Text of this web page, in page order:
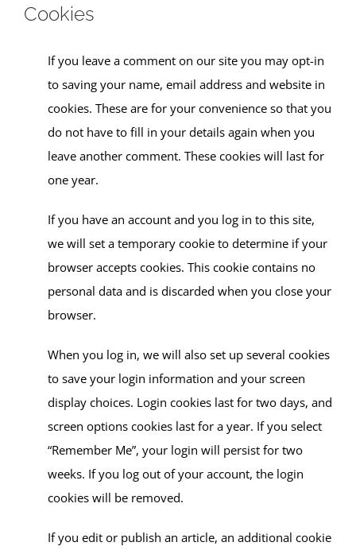
Cookies
If you leave a comment on our site you may opt-in
to saving your name, email address and website in
cookies. These are for your convenience so that you
do not have to fill in your details again when you
leave another comment. These cookies will last for
one year.
If you have an account and you log in to this site,
we will set a temporary cookie to determine if your
browser accepts cookies. This cookie contains no
personal data and is discarded when you close your
browser.
When you log in, we will also set up several cookies
to save your login information and your screen
display choices. Login cookies last for two days, and
screen options cookies last for a year. If you select
“Remember Me”, your login will persist for two
weeks. If you log out of your account, the login
cookies will be removed.
If you edit or publish an article, an additional cookie